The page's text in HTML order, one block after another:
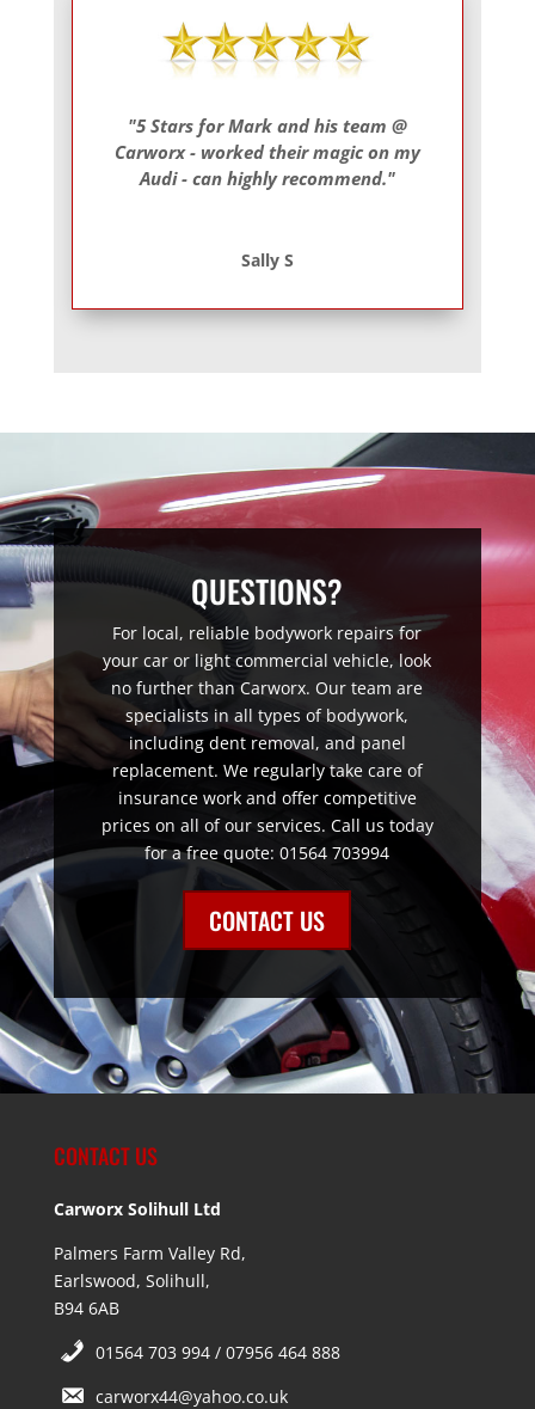
"5 Stars for Mark and his team @
Carworx - worked their magic on my
Audi - can highly recommend."
Sally S
QUESTIONS?
For local, reliable bodywork repairs for
your car or light commercial vehicle, look
no further than Carworx. Our team are
specialists in all types of bodywork,
including dent removal, and panel
replacement. We regularly take care of
insurance work and offer competitive
prices on all of our services. Call us today
for a free quote: 01564 703994
CONTACT US
CONTACT US
Carworx Solihull Ltd
Palmers Farm Valley Rd,
Earlswood, Solihull,
B94 6AB
01564 703 994 / 07956 464 888
carworx44@yahoo.co.uk